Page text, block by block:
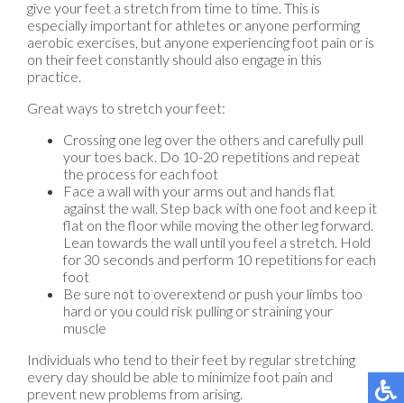
give your feet a stretch from time to time. This is
especially important for athletes or anyone performing
aerobic exercises, but anyone experiencing foot pain or is
on their feet constantly should also engage in this
practice.
Great ways to stretch your feet:
Crossing one leg over the others and carefully pull
your toes back. Do 10-20 repetitions and repeat
the process for each foot
Face a wall with your arms out and hands flat
against the wall. Step back with one foot and keep it
flat on the floor while moving the other leg forward.
Lean towards the wall until you feel a stretch. Hold
for 30 seconds and perform 10 repetitions for each
foot
Be sure not to overextend or push your limbs too
hard or you could risk pulling or straining your
muscle
Individuals who tend to their feet by regular stretching
every day should be able to minimize foot pain and
prevent new problems from arising.